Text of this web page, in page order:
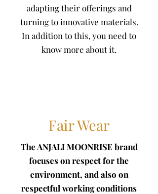
adapting their offerings and
turning to innovative materials.
In addition to this, you need to
know more about it.
Fair Wear
The ANJALI MOONRISE brand
focuses on respect for the
environment, and also on
respectful working conditions